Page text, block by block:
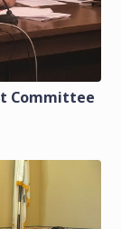
Committee